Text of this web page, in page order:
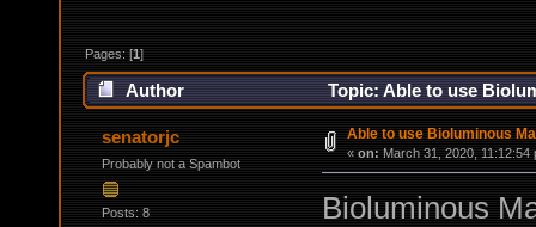
Pages: [1]
Author Topic: Able to use
senatorjc
Probably not a Spambot
Posts: 8
Able to use Bioluminous
« on: March 31, 2020, 11:12:54
Bioluminous